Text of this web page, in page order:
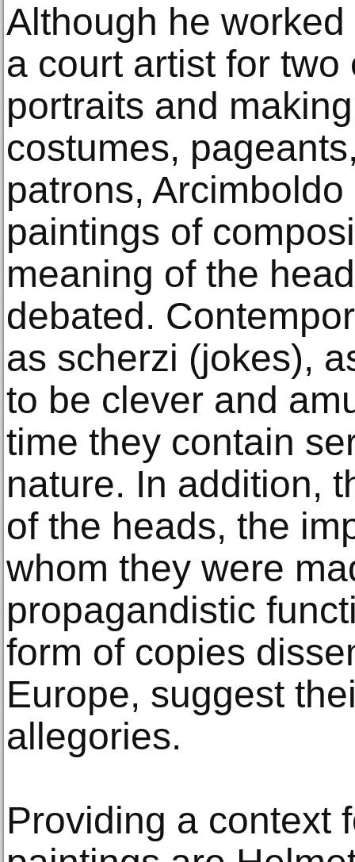
Although he
a court artist for
portraits and
costumes,
patrons,
paintings of
meaning of the
debated.
as scherzi (jokes),
to be clever and
time they contain
nature. In addition,
of the heads, the
whom they were
propagandistic
form of copies
Europe, suggest
allegories.
Providing a context